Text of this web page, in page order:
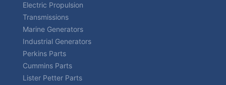
Electric Propulsion
Transmissions
Marine Generators
Industrial Generators
Perkins Parts
Cummins Parts
Lister Petter Parts